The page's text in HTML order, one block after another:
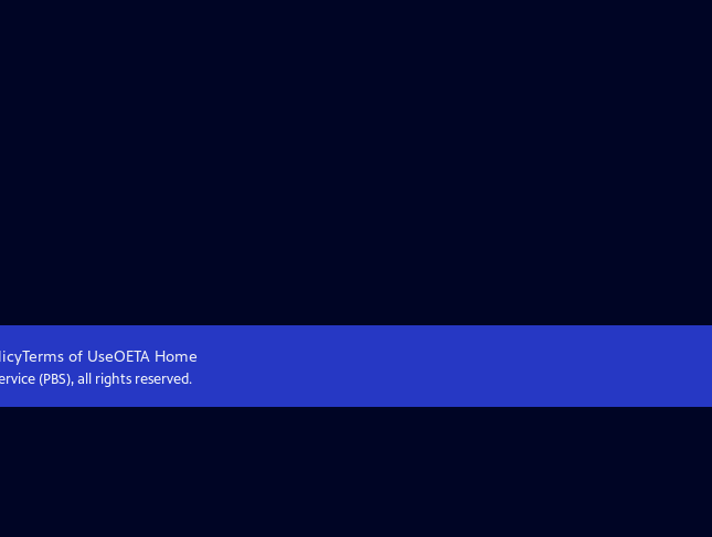
Terms of UseOETA Home
(PBS), all rights reserved.